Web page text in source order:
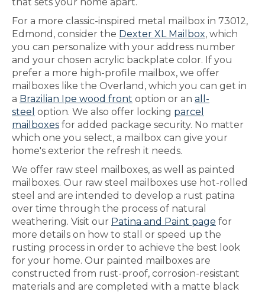
For a more classic-inspired metal mailbox in 73012,
Edmond, consider the Dexter XL Mailbox, which
you can personalize with your address number
and your chosen acrylic backplate color. If you
prefer a more high-profile mailbox, we offer
mailboxes like the Overland, which you can get in
a Brazilian Ipe wood front option or an all-
steel option. We also offer locking parcel
mailboxes for added package security. No matter
which one you select, a mailbox can give your
home's exterior the refresh it needs.
We offer raw steel mailboxes, as well as painted
mailboxes. Our raw steel mailboxes use hot-rolled
steel and are intended to develop a rust patina
over time through the process of natural
weathering. Visit our Patina and Paint page for
more details on how to stall or speed up the
rusting process in order to achieve the best look
for your home. Our painted mailboxes are
constructed from rust-proof, corrosion-resistant
materials and are completed with a matte black